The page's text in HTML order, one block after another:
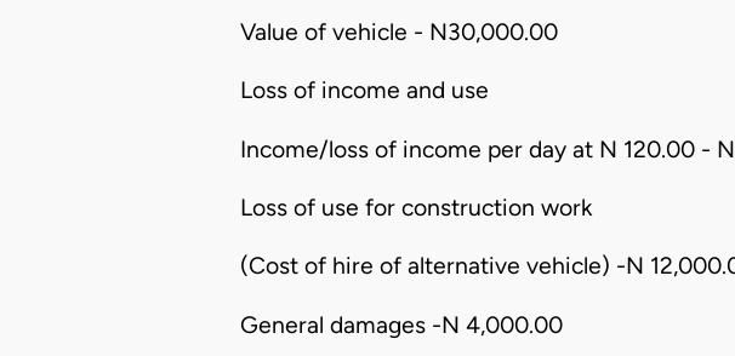
Value of vehicle - N30,000.00
Loss of income and use
Income/loss of income per day at N 120.00 -
Loss of use for construction work
(Cost of hire of alternative vehicle) -N
General damages -N 4,000.00